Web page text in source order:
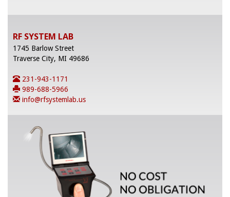
RF SYSTEM LAB
1745 Barlow Street
Traverse City, MI 49686
231-943-1171
989-688-5966
info@rfsystemlab.us